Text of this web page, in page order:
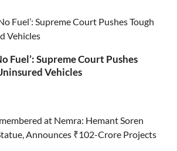
Fuel’: Supreme Court Pushes
Vehicles